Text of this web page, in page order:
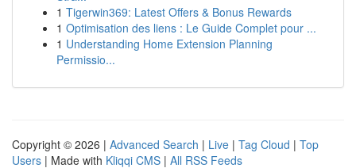
1 Tigerwin369: Latest Offers & Bonus Rewards
1 Optimisation des liens : Le Guide Complet pour ...
1 Understanding Home Extension Planning
Permissio...
Copyright © 2026 | Advanced Search | Live | Tag Cloud | Top
Users | Made with Kliqqi CMS | All RSS Feeds